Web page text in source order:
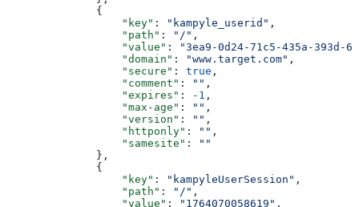
              {
                  "key"
: "kampyle_userid" ,
                  "path"
: "/" ,
                  "value"
:
"3ea9-0d24-71c5-435a-393d-
                  "domain"
: "www.target.com" ,
                  "secure"
: true ,
                  "comment"
: "" ,
                  "expires"
: -1 ,
                  "max-age"
: "" ,
                  "version"
: "" ,
                  "httponly"
: "" ,
                  "samesite"
:
""
              },
              {
                  "key"
: "kampyleUserSession" ,
                  "path"
: "/" ,
                  "value"
: "1764070058619" ,